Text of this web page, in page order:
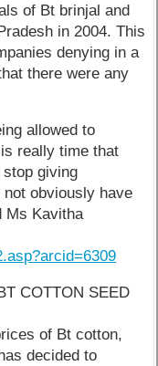
of Bt brinjal and
in 2004. This
denying in a
there were any
allowed to
really time that
giving
obviously have
Ms Kavitha
COTTON SEED
of Bt cotton,
decided to